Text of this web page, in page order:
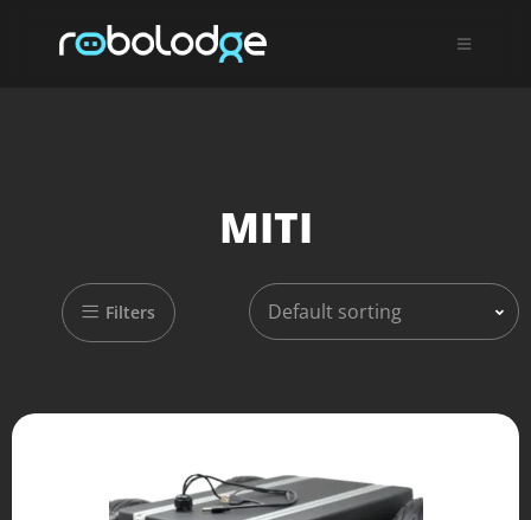
MITI
Filters Default sorting